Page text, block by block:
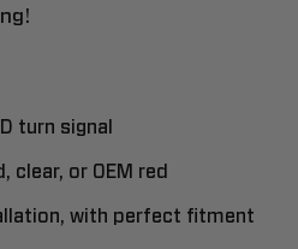
turn signal
clear, or OEM red
with perfect fitment